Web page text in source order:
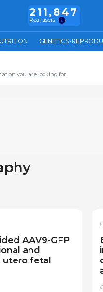
211,847
Real users
GENETICS-
you are looking for.
AAV9-GFP
and
utero fetal